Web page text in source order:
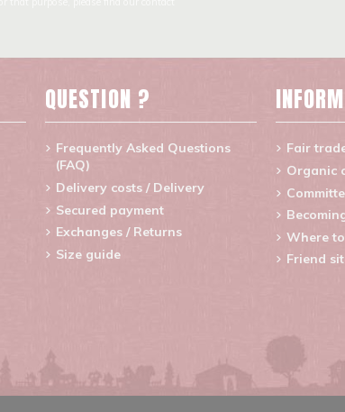
QUESTION ?
Frequently Asked Questions
(FAQ)
Delivery costs / Delivery
Secured payment
Exchanges / Returns
Size guide
Fair
Organic
Where
Friend